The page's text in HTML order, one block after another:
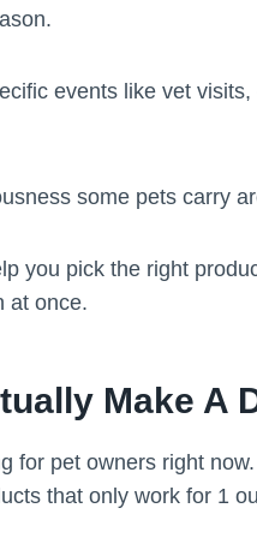
events like vet
some pets carry
you pick the right
at once.
Make A
for pet owners right
that only work for 1